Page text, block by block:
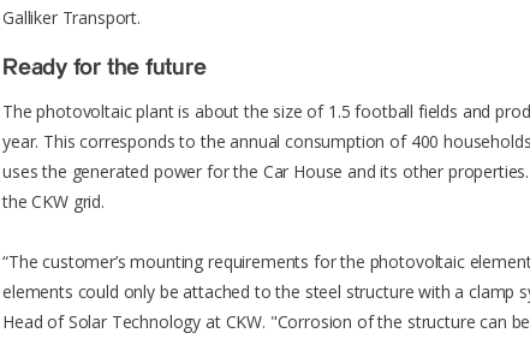
Galliker Transport.
Ready for the future
The photovoltaic plant is about the size of 1.5 football fields and
year. This corresponds to the annual consumption of 400
uses the generated power for the Car House and its other
the CKW grid.
“The customer’s mounting requirements for the photovoltaic
elements could only be attached to the steel structure with a clamp
Head of Solar Technology at CKW. "Corrosion of the structure can